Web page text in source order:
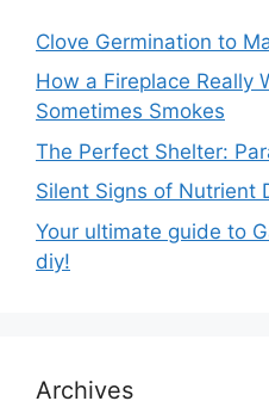
Clove Germination to
How a Fireplace Really
Sometimes Smokes
The Perfect Shelter:
Silent Signs of Nutrient
Your ultimate guide to
diy!
Archives